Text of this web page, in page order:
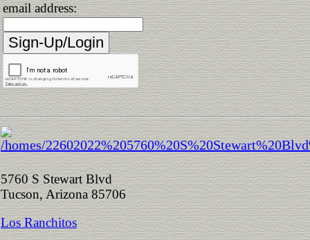
email address:
5760 S Stewart Blvd
Tucson, Arizona 85706
Los Ranchitos